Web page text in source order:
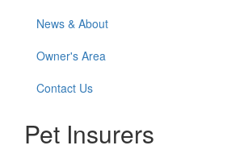
News & About
Owner's Area
Contact Us
Pet Insurers